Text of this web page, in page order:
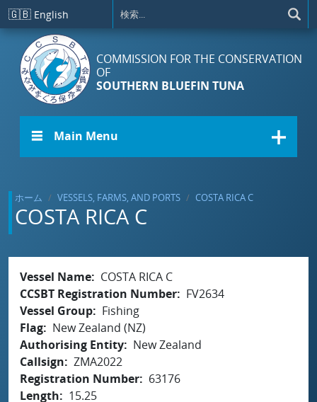
メインコンテンツに移動
🇬🇧 English
COMMISSION FOR THE CONSERVATION
OF
SOUTHERN BLUEFIN TUNA
☰ Main Menu
ホーム VESSELS, FARMS, AND PORTS COSTA RICA C
COSTA RICA C
Vessel Name
COSTA RICA C
CCSBT Registration Number
FV2634
Vessel Group
Fishing
Flag
New Zealand (NZ)
Authorising Entity
New Zealand
Callsign
ZMA2022
Registration Number
63176
Length
15.25